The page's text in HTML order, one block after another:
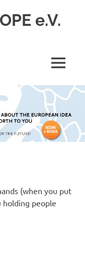
e.V.
MENU
(when you put
people